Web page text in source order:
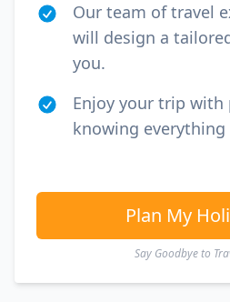
Our team of travel
will design a
you.
Enjoy your trip with
knowing
Plan My
Say Goodbye to
USDUS, dollar
EUREuro
Australian dollar